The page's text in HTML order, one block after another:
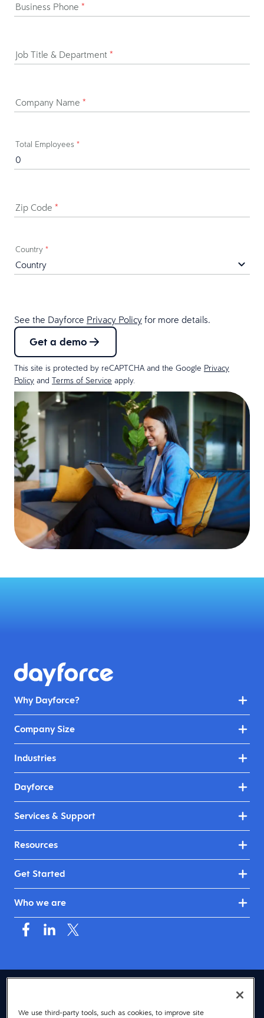
Business Phone *
Job Title & Department *
Company Name *
Total Employees *
Zip Code *
Country *
See the Dayforce Privacy Policy for more details.
Get a demo
This site is protected by reCAPTCHA and the Google Privacy
Policy and Terms of Service apply.
Why Dayforce?
Company Size
Industries
Dayforce
Services & Support
Resources
Get Started
Who we are
© 2026 Dayforce Privacy
We use third-party tools, such as cookies, to improve site